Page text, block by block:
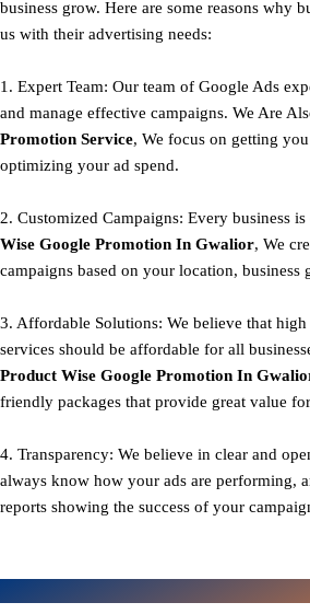
business grow. Here are some reasons why
us with their advertising needs:
1. Expert Team: Our team of Google Ads
and manage effective campaigns. We Are
Promotion Service, We focus on getting
optimizing your ad spend.
2. Customized Campaigns: Every business
Wise Google Promotion In Gwalior, We
campaigns based on your location, business
3. Affordable Solutions: We believe that
services should be affordable for all
Product Wise Google Promotion In
friendly packages that provide great value
4. Transparency: We believe in clear and
always know how your ads are performing,
reports showing the success of your